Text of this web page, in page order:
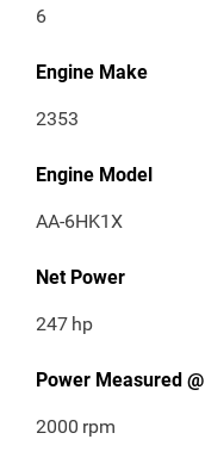
6
Engine Make
2353
Engine Model
AA-6HK1X
Net Power
247 hp
Power Measured @
2000 rpm